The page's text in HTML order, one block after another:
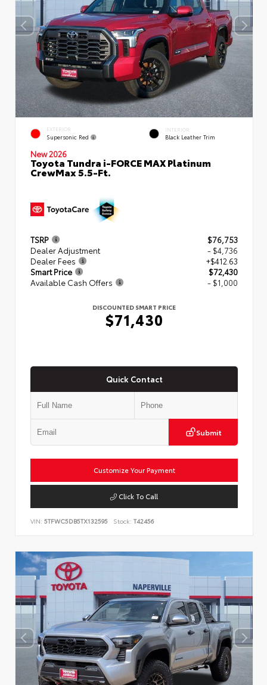
EXTERIOR
Supersonic Red
INTERIOR
Black Leather Trim
New 2026
Toyota Tundra i-FORCE MAX Platinum
CrewMax 5.5-Ft.
TSRP
$76,753
Dealer Adjustment
- $4,736
Dealer Fees
+$412.63
Smart Price
$72,430
Available Cash Offers
- $1,000
DISCOUNTED SMART PRICE
$71,430
Quick Contact
Submit
Customize Your Payment
Click To Call
VIN: 5TFWC5DB5TX132595 Stock: T42456